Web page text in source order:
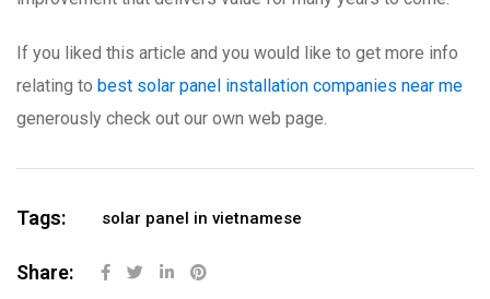
If you liked this article and you would like to get more info
relating to best solar panel installation companies near me
generously check out our own web page.
Tags: solar panel in vietnamese
Share: